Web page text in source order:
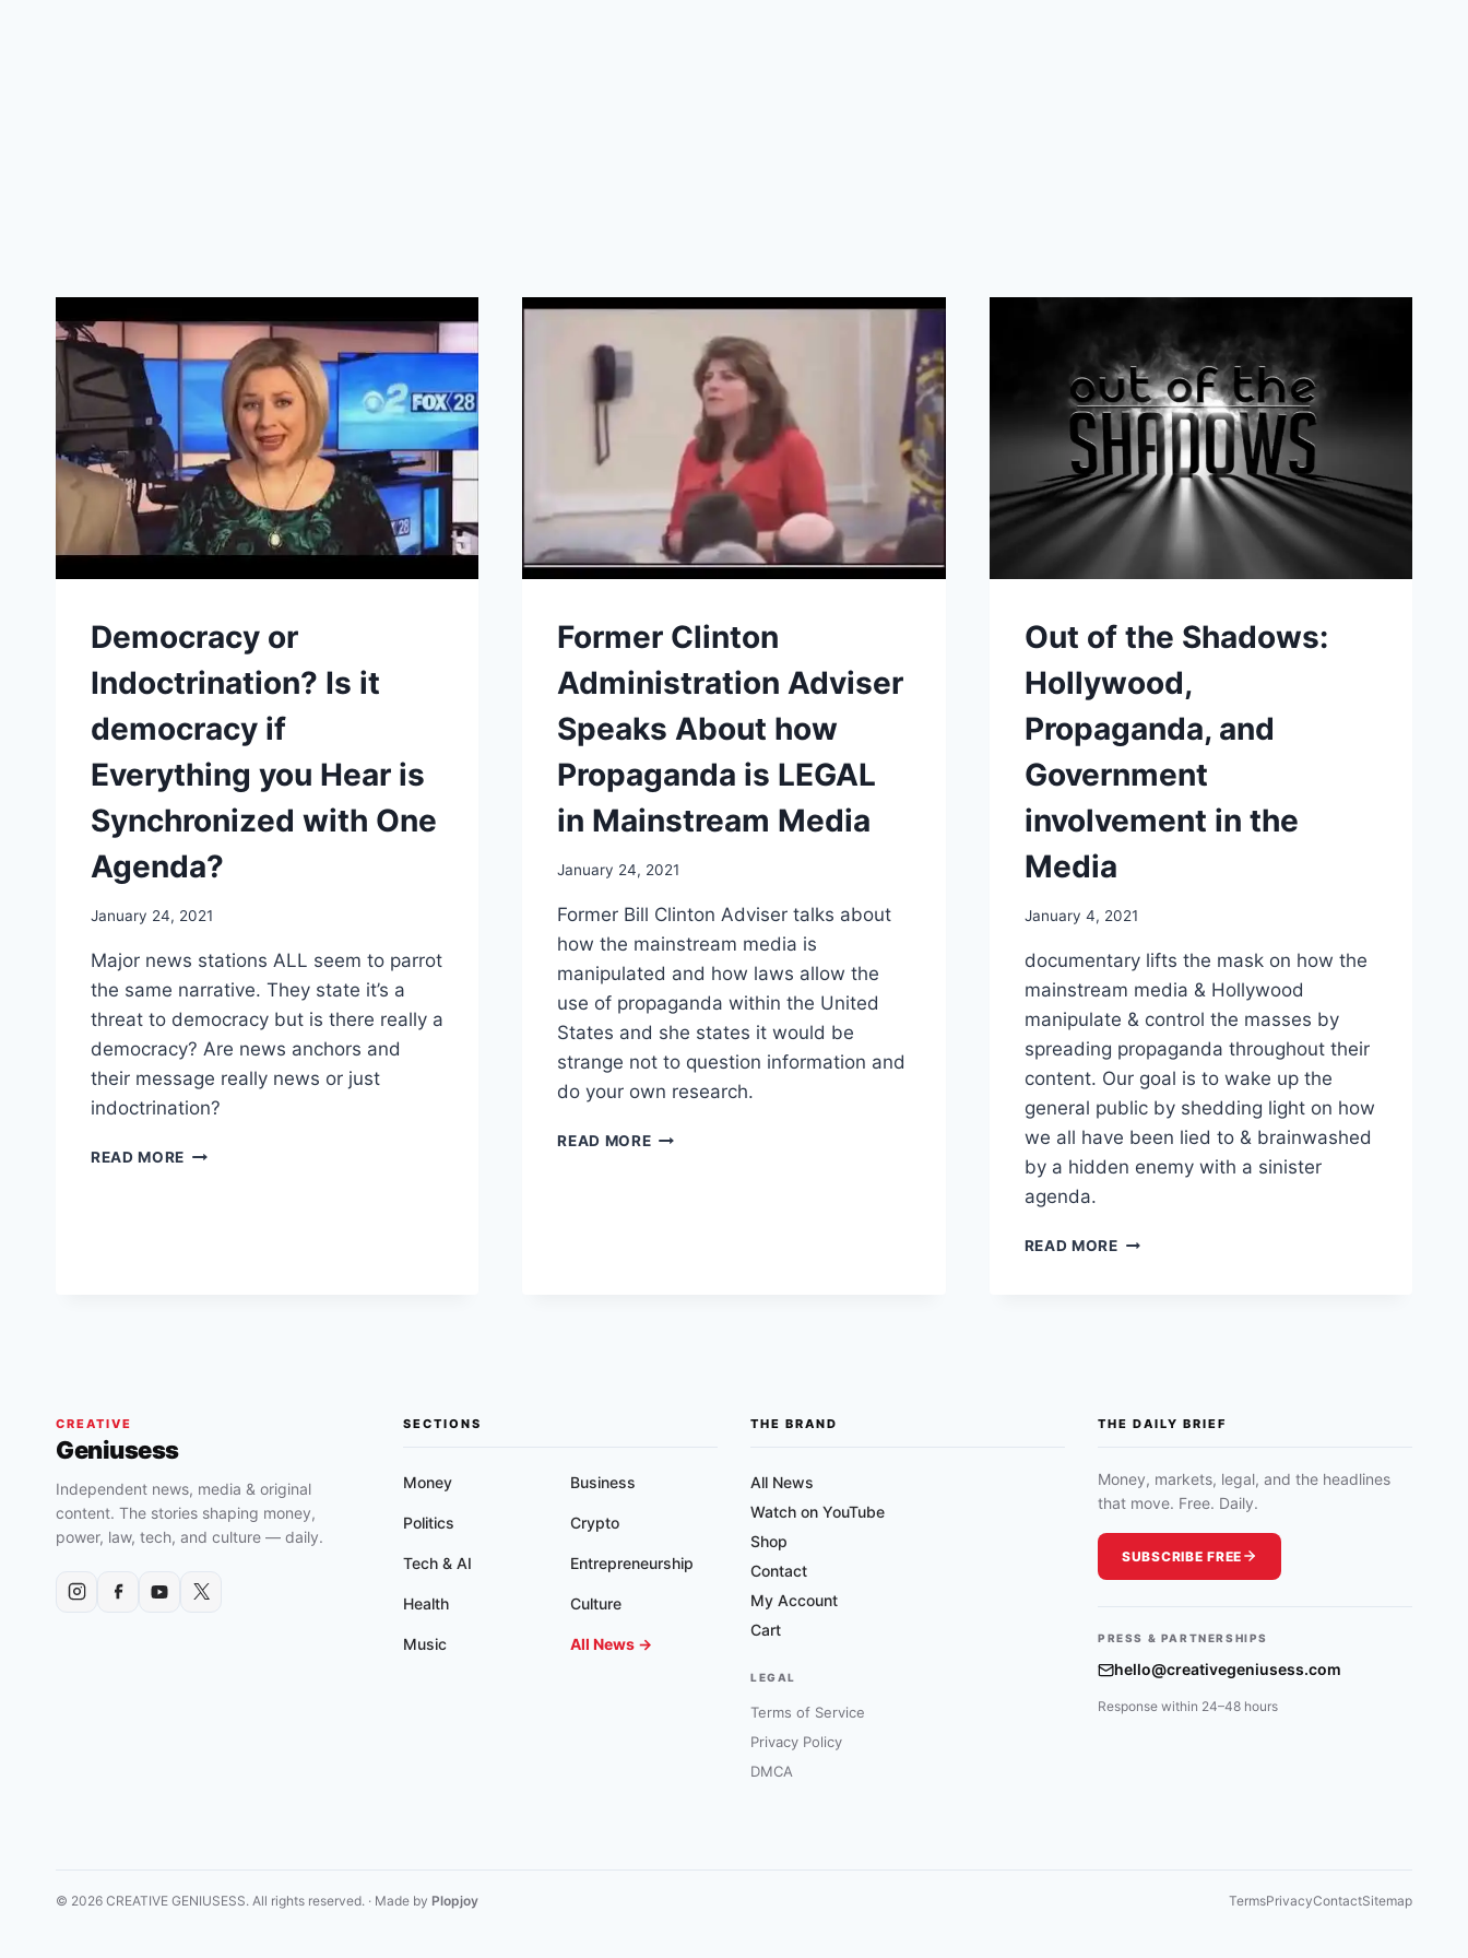
Democracy or
Indoctrination? Is it
democracy if
Everything you Hear is
Synchronized with One
Agenda?
January 24, 2021
Major news stations ALL seem to parrot
the same narrative. They state it’s a
threat to democracy but is there really a
democracy? Are news anchors and
their message really news or just
indoctrination?
READ MORE DEMOCRACY
Former Clinton
Administration Adviser
Speaks About how
Propaganda is LEGAL
in Mainstream Media
January 24, 2021
Former Bill Clinton Adviser talks about
how the mainstream media is
manipulated and how laws allow the
use of propaganda within the United
States and she states it would be
strange not to question information and
do your own research.
READ MOREFORMER
Out of the Shadows:
Hollywood,
Propaganda, and
Government
involvement in the
Media
January 4, 2021
documentary lifts the mask on how the
mainstream media & Hollywood
manipulate & control the masses by
spreading propaganda throughout their
content. Our goal is to wake up the
general public by shedding light on how
we all have been lied to & brainwashed
by a hidden enemy with a sinister
agenda.
READ MOREOUT
INVOLVEMENT
MEDIA
CREATIVE
Geniusess
Independent news, media & original
content. The stories shaping money,
power, law, tech, and culture — daily.
SECTIONS
Money Business
Politics Crypto
Tech & AI Entrepreneurship
Health Culture
Music All News →
THE BRAND
All News
Watch on YouTube
Shop
Contact
My Account
Cart
LEGAL
Terms of Service
Privacy Policy
DMCA
THE DAILY BRIEF
Money, markets, legal, and the headlines
that move. Free. Daily.
SUBSCRIBE FREE
PRESS & PARTNERSHIPS
hello@creativegeniusess.com
Response within 24–48 hours
© 2026 CREATIVE GENIUSESS. All rights reserved. · Made by Plopjoy TermsPrivacyContactSitemap